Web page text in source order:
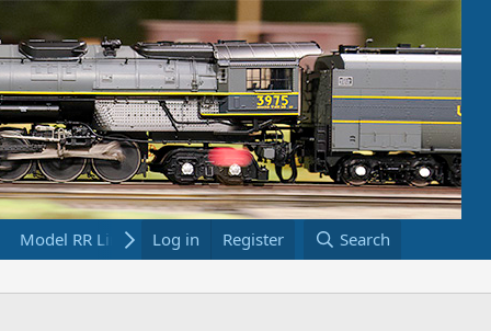
Model RR Links Bookstore
Log in Register Search